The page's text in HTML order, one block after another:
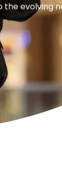
evolving